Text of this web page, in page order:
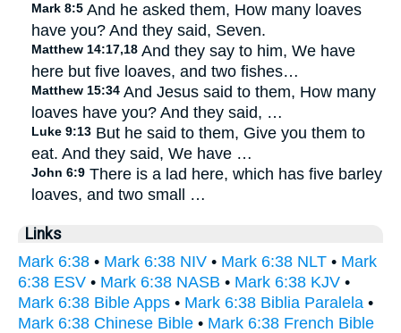
Mark 8:5 And he asked them, How many loaves
have you? And they said, Seven.
Matthew 14:17,18 And they say to him, We have
here but five loaves, and two fishes…
Matthew 15:34 And Jesus said to them, How many
loaves have you? And they said, …
Luke 9:13 But he said to them, Give you them to
eat. And they said, We have …
John 6:9 There is a lad here, which has five barley
loaves, and two small …
Links
Mark 6:38 • Mark 6:38 NIV • Mark 6:38 NLT • Mark
6:38 ESV • Mark 6:38 NASB • Mark 6:38 KJV •
Mark 6:38 Bible Apps • Mark 6:38 Biblia Paralela •
Mark 6:38 Chinese Bible • Mark 6:38 French Bible